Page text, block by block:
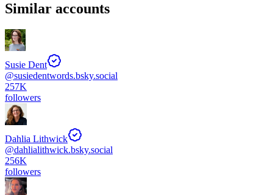
Similar accounts
Susie Dent
@susiedentwords.bsky.social
257K
followers
Dahlia Lithwick
@dahlialithwick.bsky.social
256K
followers